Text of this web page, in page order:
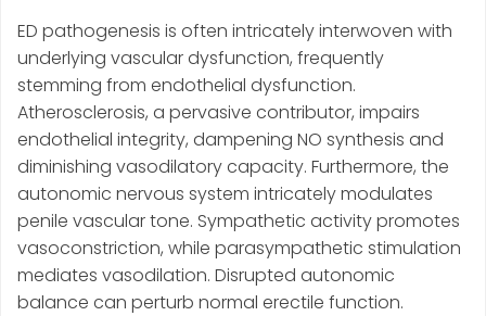
ED pathogenesis is often intricately interwoven with
underlying vascular dysfunction, frequently
stemming from endothelial dysfunction.
Atherosclerosis, a pervasive contributor, impairs
endothelial integrity, dampening NO synthesis and
diminishing vasodilatory capacity. Furthermore, the
autonomic nervous system intricately modulates
penile vascular tone. Sympathetic activity promotes
vasoconstriction, while parasympathetic stimulation
mediates vasodilation. Disrupted autonomic
balance can perturb normal erectile function.